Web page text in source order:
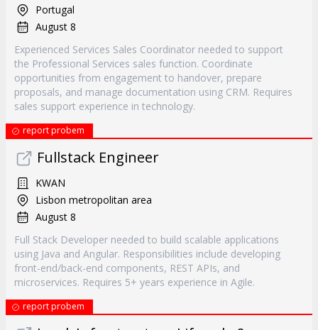
Portugal
August 8
Experienced Services Sales Coordinator needed to support
the Professional Services sales function. Coordinate
opportunities from engagement to handover, prepare
proposals, and manage documentation using CRM. Requires
sales support experience in technology.
report probem
Fullstack Engineer
KWAN
Lisbon metropolitan area
August 8
Full Stack Developer needed to build scalable applications
using Java and Angular. Responsibilities include developing
front-end/back-end components, REST APIs, and
microservices. Requires 5+ years experience in Agile.
report probem